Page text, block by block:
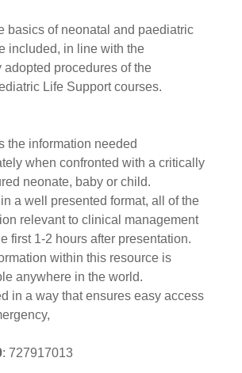
basics of neonatal and paediatric
included, in line with the
adopted procedures of the
Life Support courses.
the information needed
when confronted with a critically
neonate, baby or child.
a well presented format, all of the
relevant to clinical management
first 1-2 hours after presentation.
within this resource is
anywhere in the world.
in a way that ensures easy access
: 727917013